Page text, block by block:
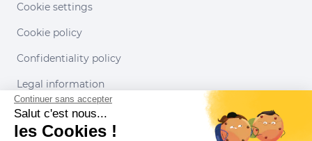
Cookie settings
Cookie policy
Confidentiality policy
Legal information
Conditions of use
Continuer sans accepter
Salut c'est nous...
les Cookies !